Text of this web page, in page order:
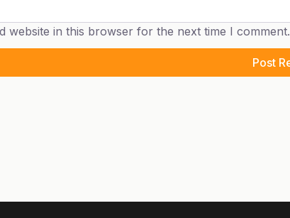
website in this browser for the next time I comment.